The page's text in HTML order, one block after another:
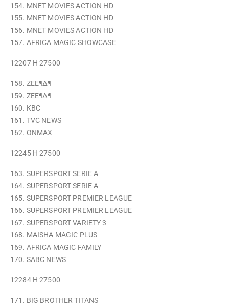
154. MNET MOVIES ACTION HD
155. MNET MOVIES ACTION HD
156. MNET MOVIES ACTION HD
157. AFRICA MAGIC SHOWCASE
12207 H 27500
158. ZEE¶∆¶
159. ZEE¶∆¶
160. KBC
161. TVC NEWS
162. ONMAX
12245 H 27500
163. SUPERSPORT SERIE A
164. SUPERSPORT SERIE A
165. SUPERSPORT PREMIER LEAGUE
166. SUPERSPORT PREMIER LEAGUE
167. SUPERSPORT VARIETY 3
168. MAISHA MAGIC PLUS
169. AFRICA MAGIC FAMILY
170. SABC NEWS
12284 H 27500
171. BIG BROTHER TITANS